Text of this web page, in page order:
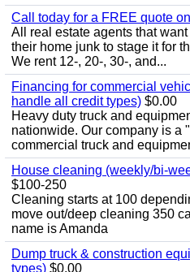
Call today for a FREE quote
All real estate agents that
their home junk to stage it for
We rent 12-, 20-, 30-, and...
Financing for commercial
handle all credit types) $0.00
Heavy duty truck and
nationwide. Our company is a
commercial truck and
House cleaning (weekly/bi-
$100-250
Cleaning starts at 100
move out/deep cleaning 350
name is Amanda
Dump truck & construction
types) $0.00